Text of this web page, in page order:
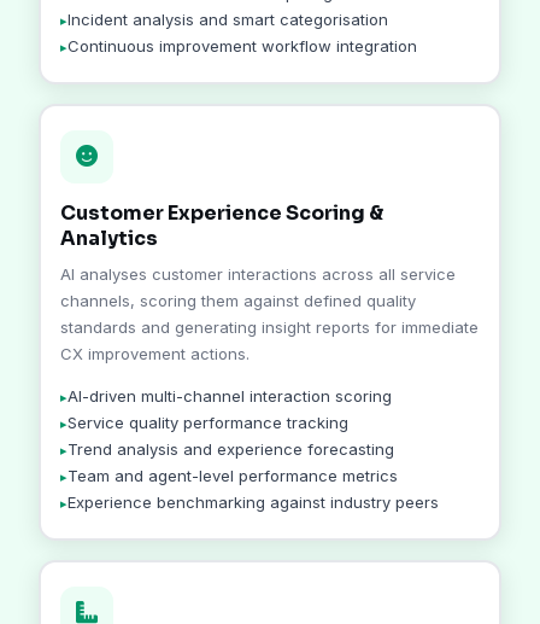
Incident analysis and smart categorisation
Continuous improvement workflow integration
Customer Experience Scoring &
Analytics
AI analyses customer interactions across all service
channels, scoring them against defined quality
standards and generating insight reports for immediate
CX improvement actions.
AI-driven multi-channel interaction scoring
Service quality performance tracking
Trend analysis and experience forecasting
Team and agent-level performance metrics
Experience benchmarking against industry peers